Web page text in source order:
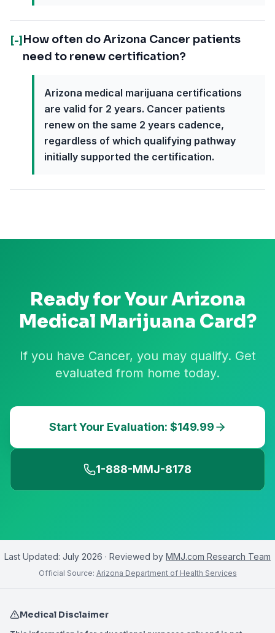
[-] How often do Arizona Cancer patients
need to renew certification?
Arizona medical marijuana certifications
are valid for 2 years. Cancer patients
renew on the same 2 years cadence,
regardless of which qualifying pathway
initially supported the certification.
Ready for YourArizona
Medical Marijuana Card?
If you have Cancer, you may qualify. Get
evaluated from home today.
Start Your Evaluation: $149.99
1-888-MMJ-8178
Last Updated: July 2026 · Reviewed by MMJ.com Research Team
Official Source: Arizona Department of Health Services
Medical Disclaimer